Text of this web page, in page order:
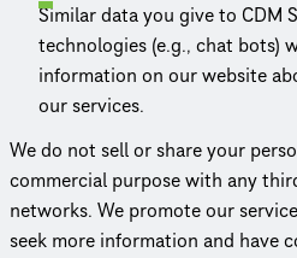
Similar data you give to CDM
tech­nolo­gies (e.g., chat bots)
information on our website
our services.
We do not sell or share your
commercial purpose with any
networks. We promote our
seek more information and have